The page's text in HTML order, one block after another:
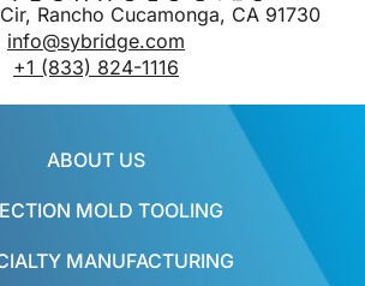
Rancho Cucamonga, CA 91730
info@sybridge.com
+1 (833) 824-1116
ABOUT US
MOLD TOOLING
MANUFACTURING